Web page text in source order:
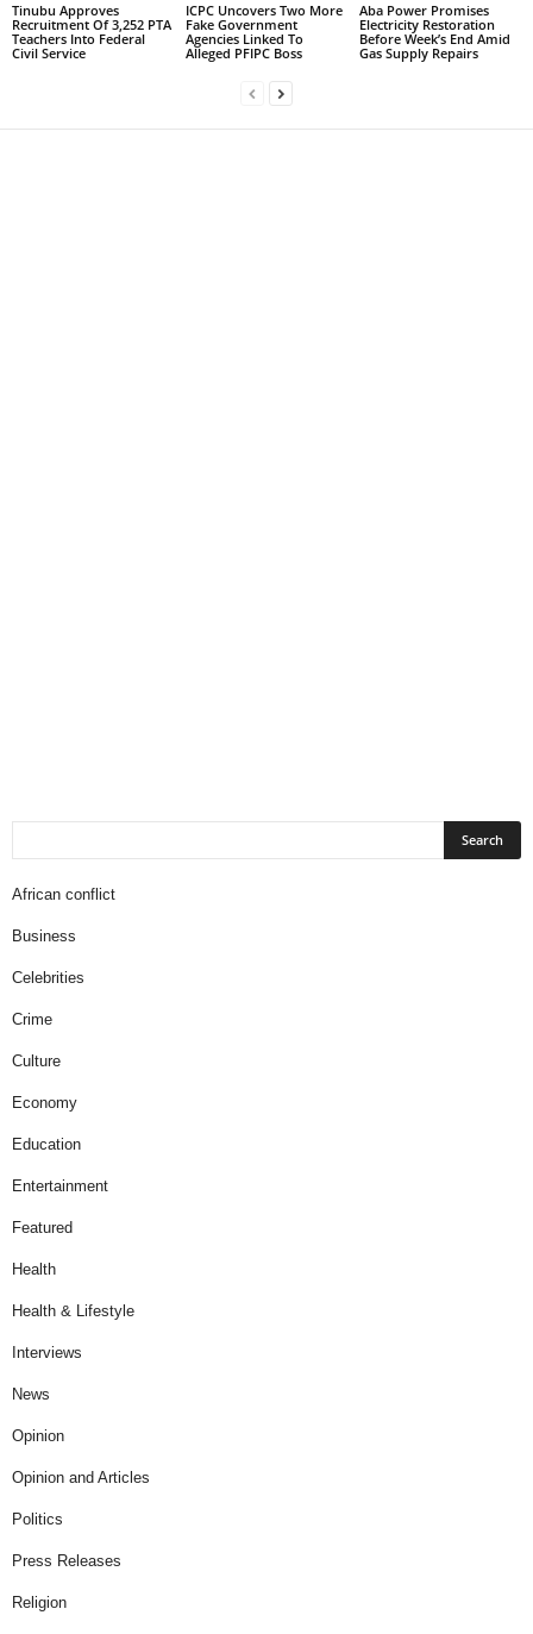
Tinubu Approves
Recruitment Of 3,252 PTA
Teachers Into Federal
Civil Service
ICPC Uncovers Two More
Fake Government
Agencies Linked To
Alleged PFIPC Boss
Aba Power Promises
Electricity Restoration
Before Week’s End Amid
Gas Supply Repairs
African conflict
Business
Celebrities
Crime
Culture
Economy
Education
Entertainment
Featured
Health
Health & Lifestyle
Interviews
News
Opinion
Opinion and Articles
Politics
Press Releases
Religion